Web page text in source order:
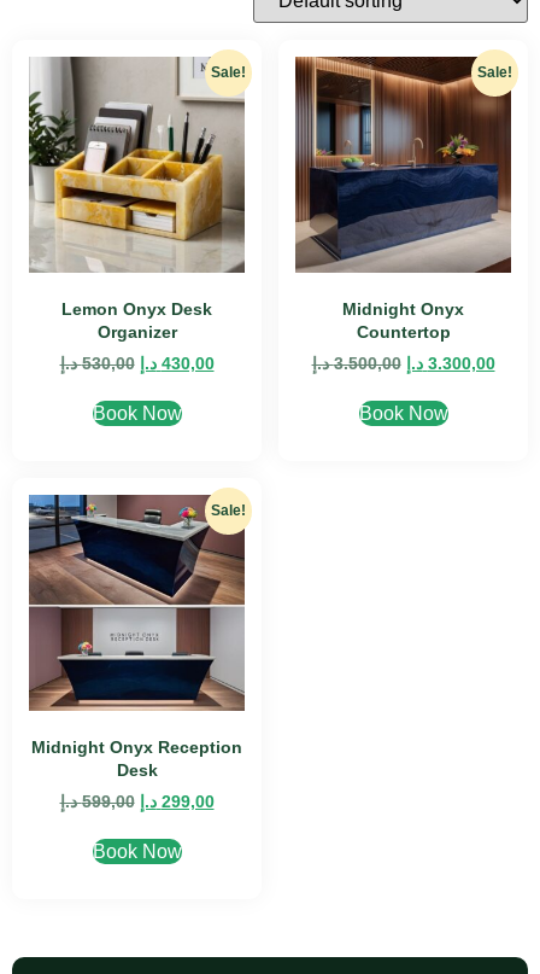
Sale!
Lemon Onyx Desk
Organizer
530,00 د.إ 430,00 د.إ
Book Now
Sale!
Midnight Onyx
Countertop
3.500,00 د.إ 3.300,00 د.إ
Book Now
Sale!
Midnight Onyx Reception
Desk
599,00 د.إ 299,00 د.إ
Book Now